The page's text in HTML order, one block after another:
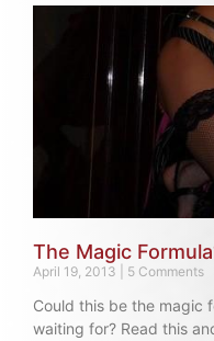
The Magic
April 19, 2013 5 Comments
Could this be the magic
waiting for? Read this